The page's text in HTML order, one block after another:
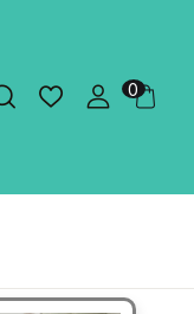
0